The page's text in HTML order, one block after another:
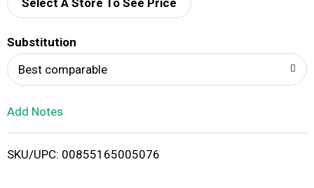
d
i
Select A Store To See Price
Substitution
Best comparable
Add Notes
SKU/UPC: 00855165005076